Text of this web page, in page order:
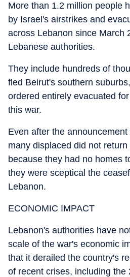
More than 1.2 million people
by Israel's airstrikes and
across Lebanon since March
Lebanese authorities.
They include hundreds of
fled Beirut's southern
ordered entirely evacuated
this war.
Even after the
many displaced did not
because they had no homes
they were sceptical the
Lebanon.
ECONOMIC IMPACT
Lebanon's authorities have
scale of the war's economic
that it derailed the country's
of recent crises, including the